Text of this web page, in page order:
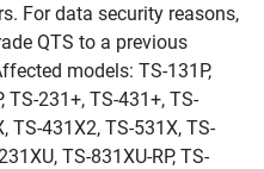
For data security reasons,
QTS to a previous
models: TS-131P,
TS-231+, TS-431+, TS-
TS-431X2, TS-531X, TS-
TS-831XU-RP, TS-